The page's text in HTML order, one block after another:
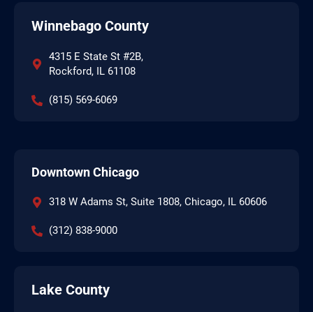
Winnebago County
4315 E State St #2B,
Rockford, IL 61108
(815) 569-6069
Downtown Chicago
318 W Adams St, Suite 1808, Chicago, IL 60606
(312) 838-9000
Lake County